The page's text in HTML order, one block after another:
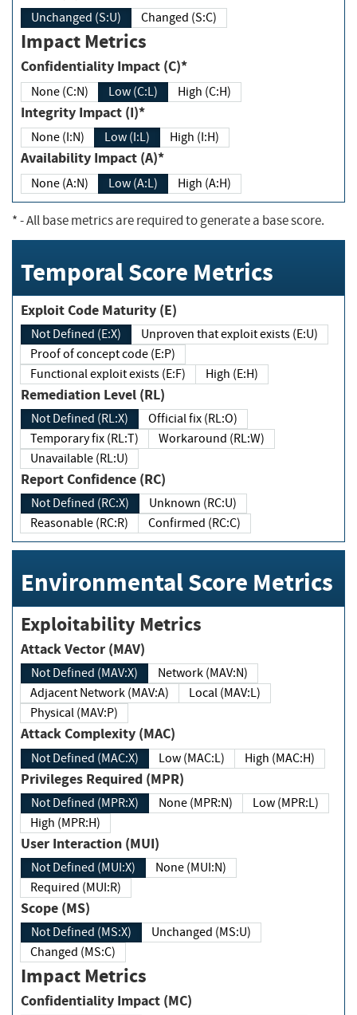
Unchanged (S:U) Changed (S:C)
Impact Metrics
Confidentiality Impact (C)*
None (C:N) Low (C:L) High (C:H)
Integrity Impact (I)*
None (I:N) Low (I:L) High (I:H)
Availability Impact (A)*
None (A:N) Low (A:L) High (A:H)
*- All base metrics are required to generate a base score.
Temporal Score Metrics
Exploit Code Maturity (E)
Not Defined (E:X)
Unproven that exploit exists (E:U)
Proof of concept code (E:P)
Functional exploit exists (E:F)
High (E:H)
Remediation Level (RL)
Not Defined (RL:X)
Official fix (RL:O)
Temporary fix (RL:T)
Workaround (RL:W)
Unavailable (RL:U)
Report Confidence (RC)
Not Defined (RC:X)
Unknown (RC:U)
Reasonable (RC:R)
Confirmed (RC:C)
Environmental Score Metrics
Exploitability Metrics
Attack Vector (MAV)
Not Defined (MAV:X)
Network (MAV:N)
Adjacent Network (MAV:A)
Local (MAV:L)
Physical (MAV:P)
Attack Complexity (MAC)
Not Defined (MAC:X) Low (MAC:L) High (MAC:H)
Privileges Required (MPR)
Not Defined (MPR:X) None (MPR:N)
Low (MPR:L)
High (MPR:H)
User Interaction (MUI)
Not Defined (MUI:X)
None (MUI:N)
Required (MUI:R)
Scope (MS)
Not Defined (MS:X)
Unchanged (MS:U)
Changed (MS:C)
Impact Metrics
Confidentiality Impact (MC)